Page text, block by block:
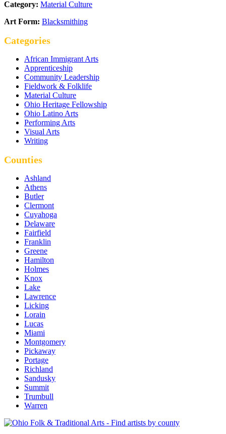
Category: Material Culture
Art Form: Blacksmithing
Categories
African Immigrant Arts
Apprenticeship
Community Leadership
Fieldwork & Folklife
Material Culture
Ohio Heritage Fellowship
Ohio Latino Arts
Performing Arts
Visual Arts
Writing
Counties
Ashland
Athens
Butler
Clermont
Cuyahoga
Delaware
Fairfield
Franklin
Greene
Hamilton
Holmes
Knox
Lake
Lawrence
Licking
Lorain
Lucas
Miami
Montgomery
Pickaway
Portage
Richland
Sandusky
Summit
Trumbull
Warren